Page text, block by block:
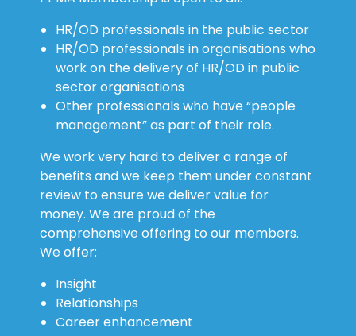
HR/OD professionals in the public sector
HR/OD professionals in organisations who
work on the delivery of HR/OD in public
sector organisations
Other professionals who have “people
management” as part of their role.
We work very hard to deliver a range of
benefits and we keep them under constant
review to ensure we deliver value for
money. We are proud of the
comprehensive offering to our members.
We offer:
Insight
Relationships
Career enhancement